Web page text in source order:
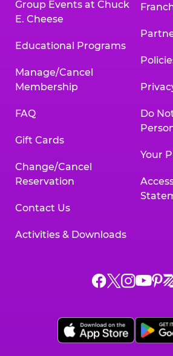
Group Events at Chuck
E. Cheese
Educational Programs
Manage/Cancel
Membership
FAQ
Gift Cards
Change/Cancel
Reservation
Contact Us
Activities & Downloads
Do
Your
Chuck
on
Facebook,
Chuck
on
X,
Chuck
on
Chuck
on
onon